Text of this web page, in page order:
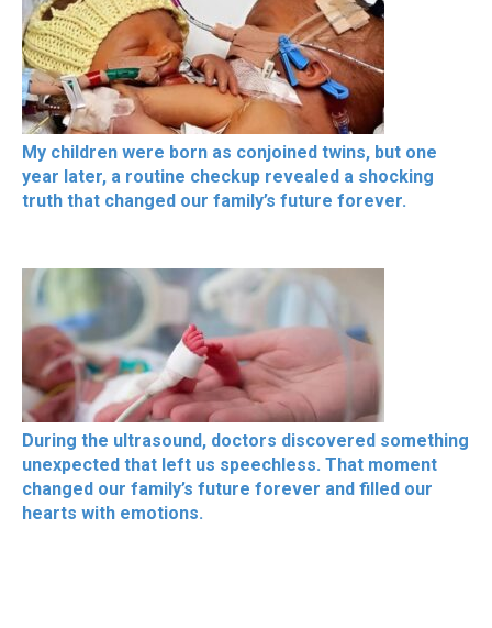
My children were born as conjoined twins, but one
year later, a routine checkup revealed a shocking
truth that changed our family’s future forever.
During the ultrasound, doctors discovered something
unexpected that left us speechless. That moment
changed our family’s future forever and filled our
hearts with emotions.